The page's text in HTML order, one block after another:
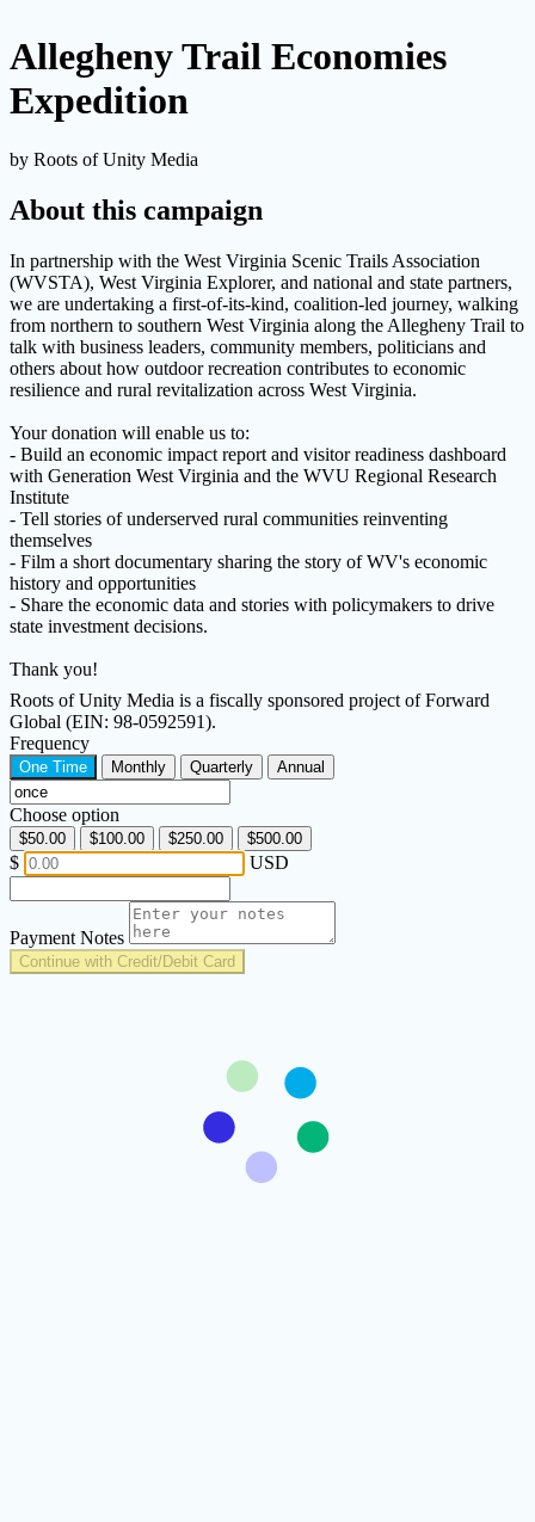
Allegheny Trail Economies
Expedition
by Roots of Unity Media
About this campaign
In partnership with the West Virginia Scenic Trails Association
(WVSTA), West Virginia Explorer, and national and state partners,
we are undertaking a first-of-its-kind, coalition-led journey, walking
from northern to southern West Virginia along the Allegheny Trail to
talk with business leaders, community members, politicians and
others about how outdoor recreation contributes to economic
resilience and rural revitalization across West Virginia.
Your donation will enable us to:
- Build an economic impact report and visitor readiness dashboard
with Generation West Virginia and the WVU Regional Research
Institute
- Tell stories of underserved rural communities reinventing
themselves
- Film a short documentary sharing the story of WV's economic
history and opportunities
- Share the economic data and stories with policymakers to drive
state investment decisions.
Thank you!
Roots of Unity Media is a fiscally sponsored project of Forward
Global (EIN: 98-0592591).
Frequency
One Time Monthly Quarterly Annual
Choose option
$50.00 $100.00 $250.00 $500.00
$ USD
Payment Notes
Continue with Credit/Debit Card